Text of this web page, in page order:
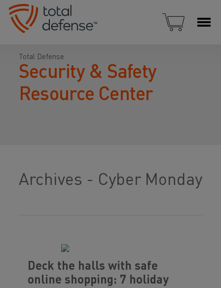
Total Defense
Security & Safety
Resource Center
Archives - Cyber Monday
Deck the halls with safe
online shopping: 7 holiday